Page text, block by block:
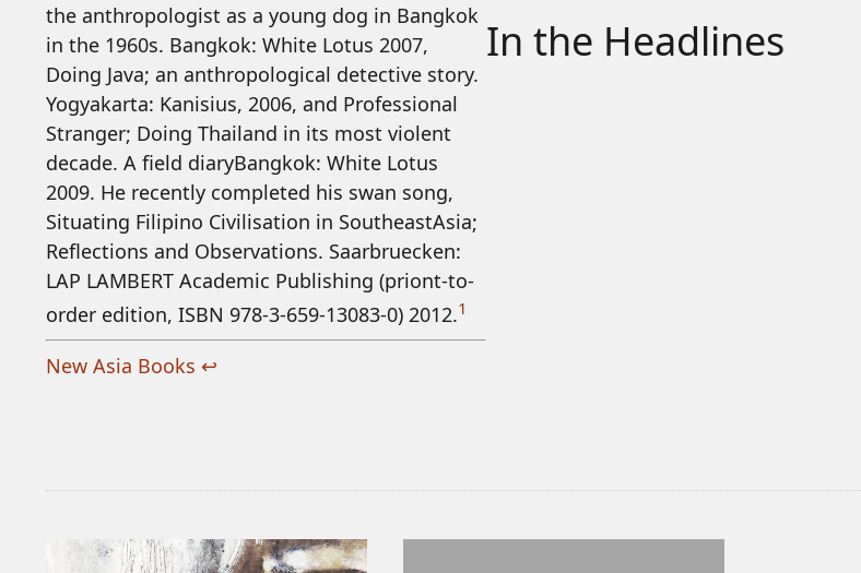
the anthropologist as a young dog in Bangkok
in the 1960s. Bangkok: White Lotus 2007,
Doing Java; an anthropological detective story.
Yogyakarta: Kanisius, 2006, and Professional
Stranger; Doing Thailand in its most violent
decade. A field diaryBangkok: White Lotus
2009. He recently completed his swan song,
Situating Filipino Civilisation in SoutheastAsia;
Reflections and Observations. Saarbruecken:
LAP LAMBERT Academic Publishing (priont-to-
order edition, ISBN 978-3-659-13083-0) 2012.1
New Asia Books ↩
In the Headlines